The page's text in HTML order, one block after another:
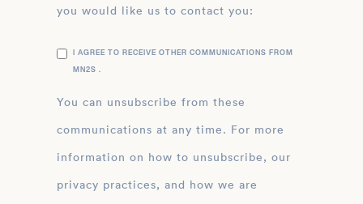
you would like us to contact you:
I AGREE TO RECEIVE OTHER COMMUNICATIONS FROM
MN2S .
You can unsubscribe from these
communications at any time. For more
information on how to unsubscribe, our
privacy practices, and how we are